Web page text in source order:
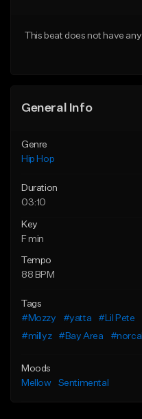
This beat does not have
General Info
Genre
Hip Hop
Duration
03:10
Key
F min
Tempo
88 BPM
Tags
#Mozzy
#yatta #Lil Pete
#millyz
#Bay Area #norcal
Moods
Mellow
Sentimental